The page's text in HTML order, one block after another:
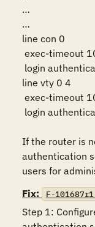
…
…
line con 0
line vty 0 4
If the router is
authentication
users for
Fix:
F-
Step 1: